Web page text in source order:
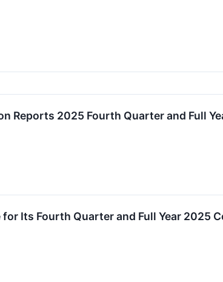
Reports 2025 Fourth Quarter and Full
Its Fourth Quarter and Full Year 2025